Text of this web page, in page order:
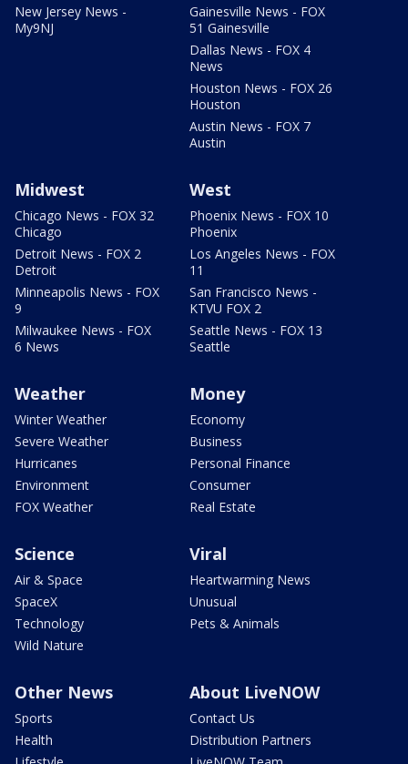
New Jersey News -
My9NJ
Gainesville News - FOX
51 Gainesville
Dallas News - FOX 4
News
Houston News - FOX 26
Houston
Austin News - FOX 7
Austin
Midwest
Chicago News - FOX 32
Chicago
Detroit News - FOX 2
Detroit
Minneapolis News - FOX
9
Milwaukee News - FOX
6 News
West
Phoenix News - FOX 10
Phoenix
Los Angeles News - FOX
11
San Francisco News -
KTVU FOX 2
Seattle News - FOX 13
Seattle
Weather
Winter Weather
Severe Weather
Hurricanes
Environment
FOX Weather
Money
Economy
Business
Personal Finance
Consumer
Real Estate
Science
Air & Space
SpaceX
Technology
Wild Nature
Viral
Heartwarming News
Unusual
Pets & Animals
Other News
Sports
Health
About LiveNOW
Contact Us
Distribution Partners